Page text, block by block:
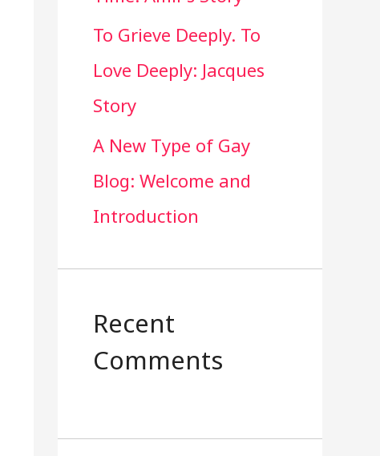
To Grieve Deeply. To
Love Deeply: Jacques
Story
A New Type of Gay
Blog: Welcome and
Introduction
Recent
Comments